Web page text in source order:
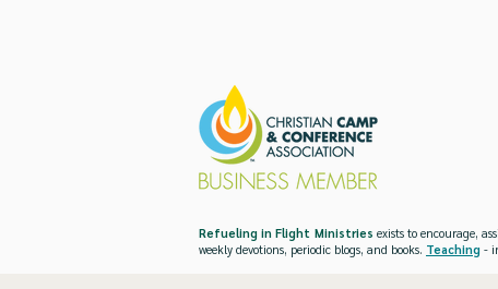
Refueling in Flight Ministries exists to encourage,
weekly devotions, periodic blogs, and books. Teaching -